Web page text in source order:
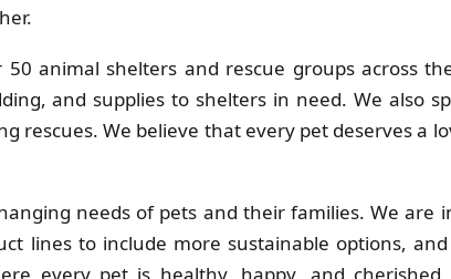
animal shelters and rescue groups across
and supplies to shelters in need. We also
rescues. We believe that every pet deserves a
needs of pets and their families. We are
lines to include more sustainable options,